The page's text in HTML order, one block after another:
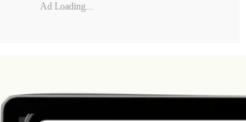
Ad Loading...